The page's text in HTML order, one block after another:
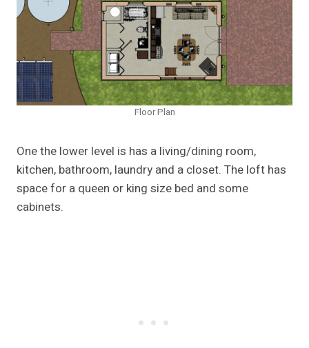
Floor Plan
One the lower level is has a living/dining room,
kitchen, bathroom, laundry and a closet. The loft has
space for a queen or king size bed and some
cabinets.